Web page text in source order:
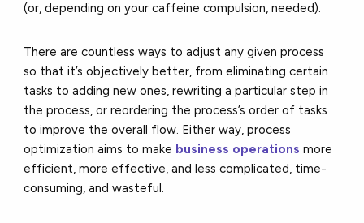
(or, depending on your caffeine compulsion, needed).
There are countless ways to adjust any given process
so that it’s objectively better, from eliminating certain
tasks to adding new ones, rewriting a particular step in
the process, or reordering the process’s order of tasks
to improve the overall flow. Either way, process
optimization aims to make business operationsmore
efficient, more effective, and less complicated, time-
consuming, and wasteful.